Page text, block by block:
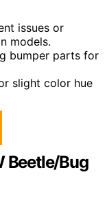
issues or
models.
bumper parts for
slight color hue
Beetle/Bug